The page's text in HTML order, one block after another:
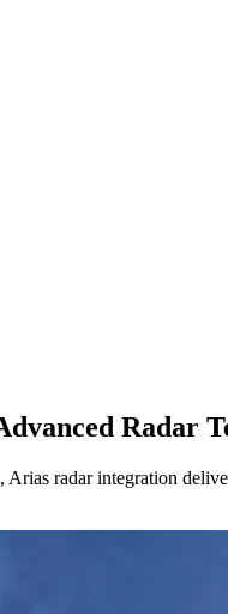
Radar
radar integration